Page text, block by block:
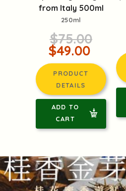
from Italy 500ml
250ml
$75.00
$49.00
PRODUCT
DETAILS
ADD TO
CART